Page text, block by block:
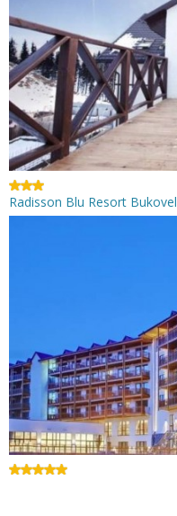
Radisson Blu Resort Bukovel